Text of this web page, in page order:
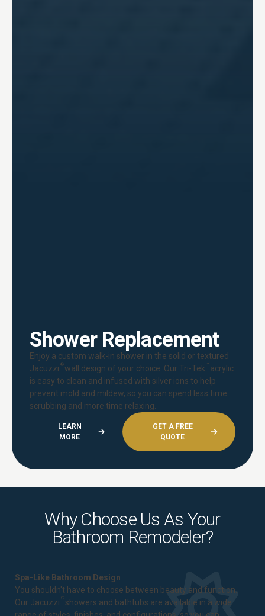
Shower Replacement
Enjoy a custom walk-in shower in the solid or textured
Jacuzzi ®wall design of your choice. Our Tri-Tek ™ acrylic
is easy to clean and infused with silver ions to help
prevent mold and mildew, so you can spend less time
scrubbing and more time relaxing.
LEARN
MORE
GET A FREE
QUOTE
Why Choose Us As Your
Bathroom Remodeler?
Spa-Like Bathroom Design
You shouldn't have to choose between beauty and function.
Our Jacuzzi ® showers and bathtubs are available in a wide